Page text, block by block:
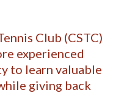
Club (CSTC)
experienced
to learn valuable
giving back